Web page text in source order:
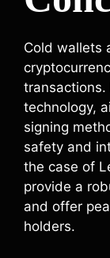
Cold wallets
technology,
signing
safety and
the case of
provide a
and offer
holders.